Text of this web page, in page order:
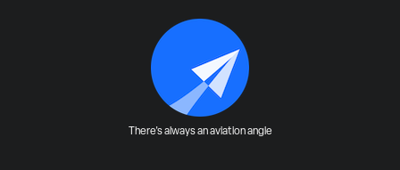
There's always an aviation angle